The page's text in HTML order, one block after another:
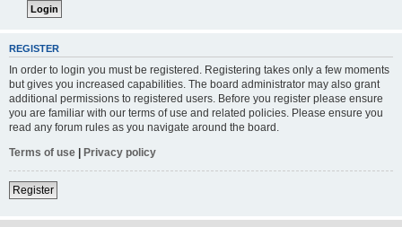
REGISTER
In order to login you must be registered. Registering takes only a few moments
but gives you increased capabilities. The board administrator may also grant
additional permissions to registered users. Before you register please ensure
you are familiar with our terms of use and related policies. Please ensure you
read any forum rules as you navigate around the board.
Terms of use | Privacy policy
Register